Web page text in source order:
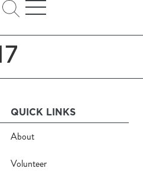
QUICK LINKS
About
Volunteer